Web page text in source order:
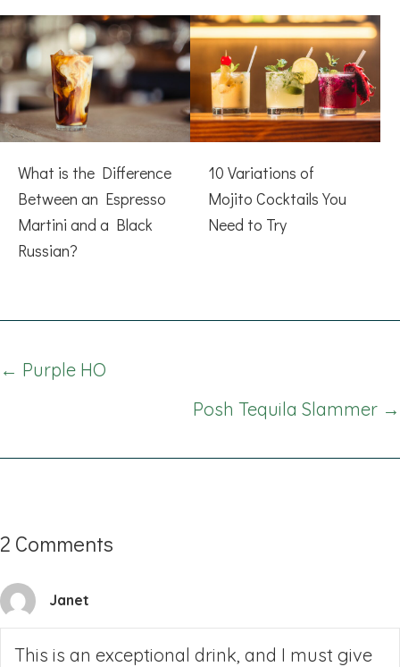
What is the Difference
Between an Espresso
Martini and a Black
Russian?
10 Variations of
Mojito Cocktails You
Need to Try
Posts
← Purple HO
Posh Tequila Slammer →
2 Comments
Janet
This is an exceptional drink, and I must give